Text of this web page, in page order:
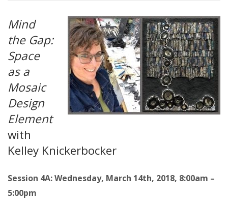
Mind
the Gap:
Space
as a
Mosaic
Design
Element
with
Kelley Knickerbocker
Session 4A: Wednesday, March 14th, 2018, 8:00am –
5:00pm